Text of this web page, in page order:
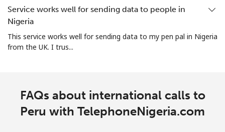
Mobile ⁦3.5¢⁩
285 min for
Puerto Rico
Service works well for sending data to people in
Nigeria
This service works well for sending data to my pen pal in Nigeria
from the UK. I trus...
FAQs about international calls to
Peru with TelephoneNigeria.com